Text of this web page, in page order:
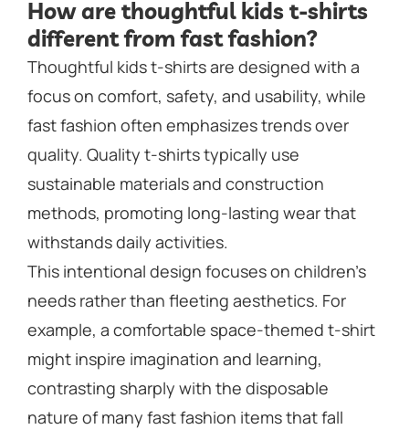
How are thoughtful kids t-shirts
different from fast fashion?
Thoughtful kids t-shirts are designed with a
focus on comfort, safety, and usability, while
fast fashion often emphasizes trends over
quality. Quality t-shirts typically use
sustainable materials and construction
methods, promoting long-lasting wear that
withstands daily activities.
This intentional design focuses on children’s
needs rather than fleeting aesthetics. For
example, a comfortable space-themed t-shirt
might inspire imagination and learning,
contrasting sharply with the disposable
nature of many fast fashion items that fall